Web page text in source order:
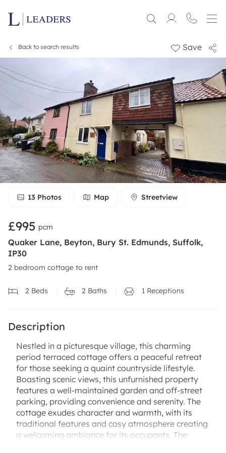
Back to search results Save
13 Photos Map Streetview
£995 pcm
Quaker Lane, Beyton, Bury St. Edmunds, Suffolk,
IP30
2 bedroom cottage to rent
2 Beds 2 Baths 1 Receptions
Description
Nestled in a picturesque village, this charming
period terraced cottage offers a peaceful retreat
for those seeking a quaint countryside lifestyle.
Boasting scenic views, this unfurnished property
features a well-maintained garden and off-street
parking, providing convenience and serenity. The
cottage exudes character and warmth, with its
traditional features and cosy atmosphere creating
a welcoming ambiance for its occupants. The